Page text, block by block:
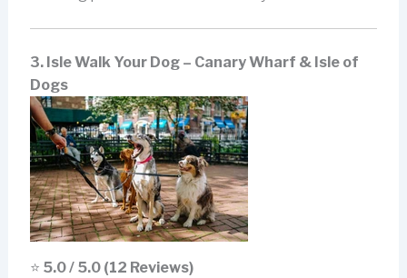
3. Isle Walk Your Dog – Canary Wharf & Isle of
Dogs
⭐ 5.0 / 5.0 (12 Reviews)